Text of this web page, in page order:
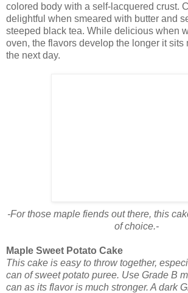
colored body with a self-lacquered crust.
delightful when smeared with butter and
steeped black tea. While delicious when
oven, the flavors develop the longer it sits
the next day.
-For those maple fiends out there, this
of choice.-
Maple Sweet Potato Cake
This cake is easy to throw together,
can of sweet potato puree. Use Grade B
can as its flavor is much stronger. A dark